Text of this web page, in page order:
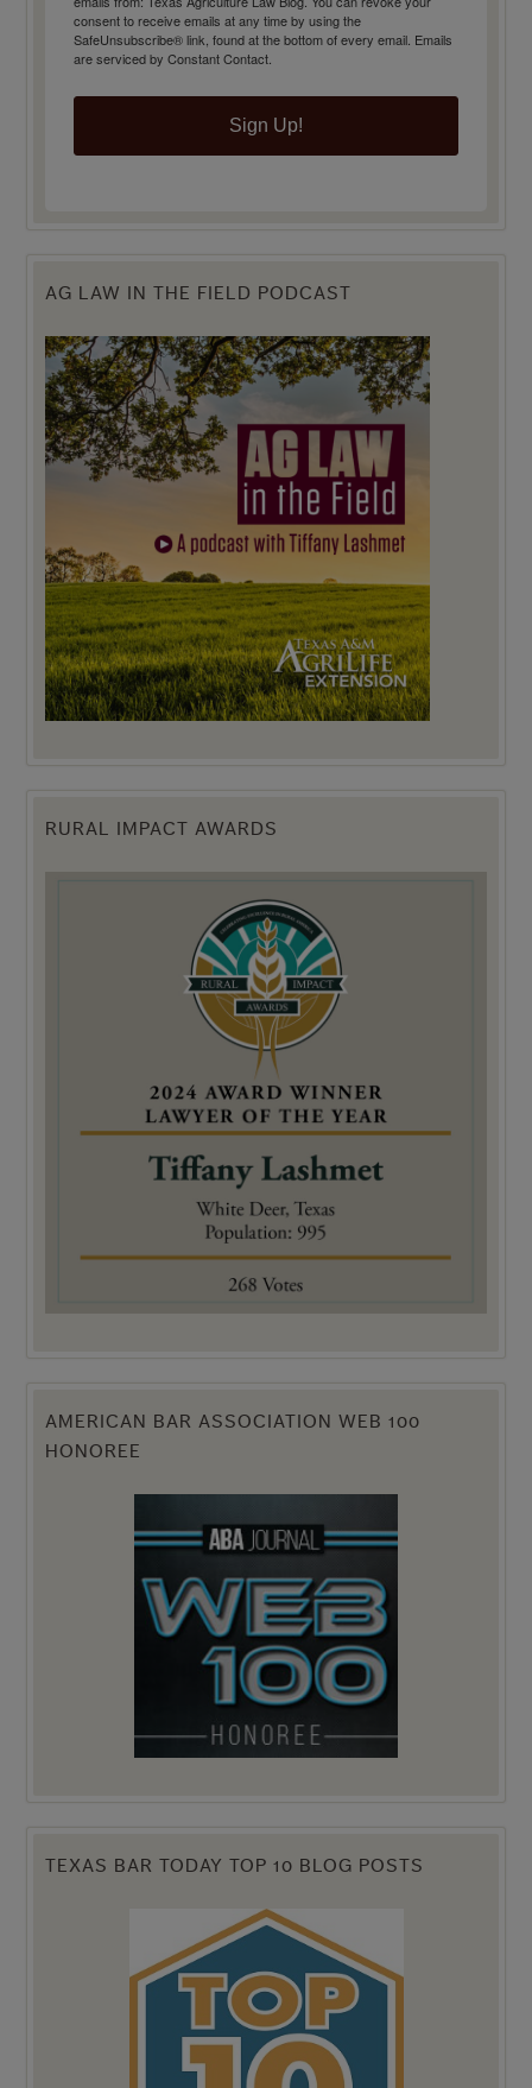
consent to receive emails at any time by using the
SafeUnsubscribe® link, found at the bottom of every email. Emails
are serviced by Constant Contact.
Sign Up!
AG LAW IN THE FIELD PODCAST
RURAL IMPACT AWARDS
AMERICAN BAR ASSOCIATION WEB 100
HONOREE
TEXAS BAR TODAY TOP 10 BLOG POSTS